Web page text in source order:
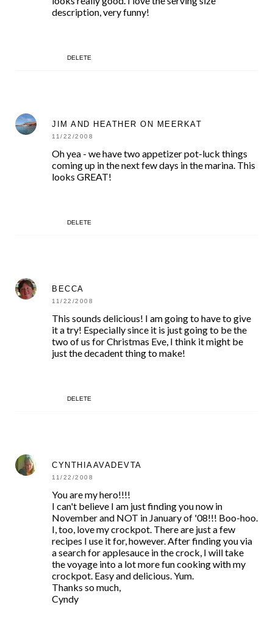
description, very funny!
DELETE
JIM AND HEATHER ON MEERKAT
11/22/2008
Oh yea - we have two appetizer pot-luck things
coming up in the next few days in the marina. This
looks GREAT!
DELETE
BECCA
11/22/2008
This sounds delicious! I am going to have to give
it a try! Especially since it is just going to be the
two of us for Christmas Eve, I think it might be
just the decadent thing to make!
DELETE
CYNTHIAAVADEVTA
11/22/2008
You are my hero!!!!
I can't believe I am just finding you now in
November and NOT in January of '08!!! Boo-hoo.
I, too, love my crockpot. There are just a few
recipes I use it for, however. After finding you via
a search for applesauce in the crock, I will take
the voyage into a lot more fun cooking with my
crockpot. Easy and delicious. Yum.
Thanks so much,
Cyndy